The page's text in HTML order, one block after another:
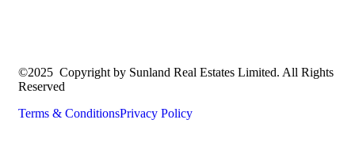
©2025 Copyright by Sunland Real Estates Limited. All Rights
Reserved
Terms & ConditionsPrivacy Policy